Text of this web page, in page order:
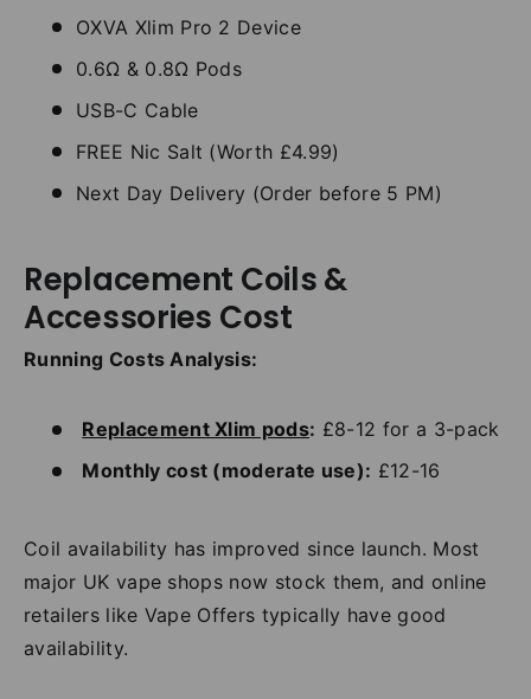
OXVA Xlim Pro 2 Device
0.6Ω & 0.8Ω Pods
USB-C Cable
FREE Nic Salt (Worth £4.99)
Next Day Delivery (Order before 5 PM)
Replacement Coils &
Accessories Cost
Running Costs Analysis:
Replacement Xlim pods: £8-12 for a 3-pack
Monthly cost (moderate use): £12-16
Coil availability has improved since launch. Most
major UK vape shops now stock them, and online
retailers like Vape Offers typically have good
availability.